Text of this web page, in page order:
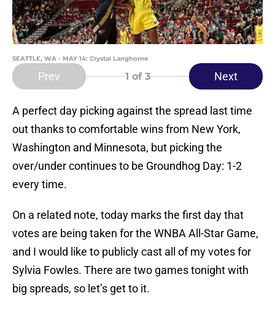
SEATTLE, WA - MAY 14: Crystal Langhorne
Prev 1 of 3 Next
A perfect day picking against the spread last time
out thanks to comfortable wins from New York,
Washington and Minnesota, but picking the
over/under continues to be Groundhog Day: 1-2
every time.
On a related note, today marks the first day that
votes are being taken for the WNBA All-Star Game,
and I would like to publicly cast all of my votes for
Sylvia Fowles. There are two games tonight with
big spreads, so let’s get to it.